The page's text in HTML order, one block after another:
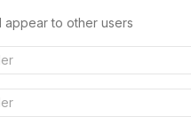
appear to other users